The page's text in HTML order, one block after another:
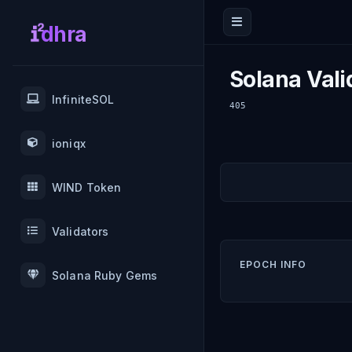
dhra
InfiniteSOL
ioniqx
WIND Token
Validators
Solana Ruby Gems
Solana
405
EPOCH INFO